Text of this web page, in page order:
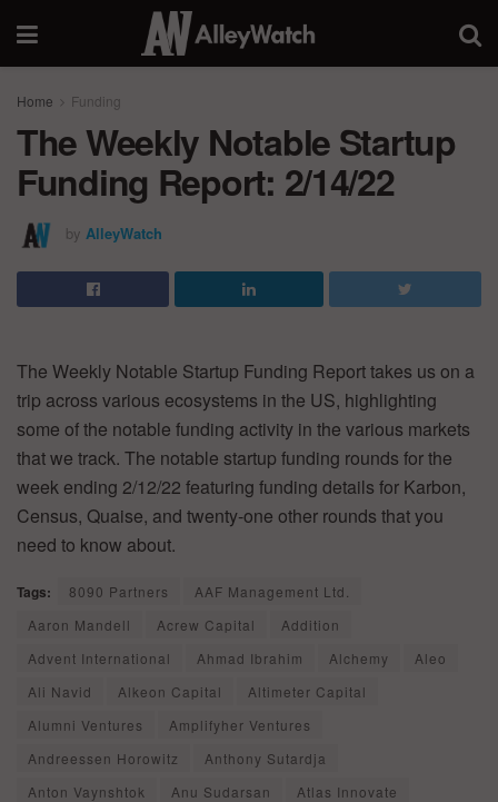
Home Funding
The Weekly Notable Startup
Funding Report: 2/14/22
by AlleyWatch
The Weekly Notable Startup Funding Report takes us on a
trip across various ecosystems in the US, highlighting
some of the notable funding activity in the various markets
that we track. The notable startup funding rounds for the
week ending 2/12/22 featuring funding details for Karbon,
Census, Quaise, and twenty-one other rounds that you
need to know about.
Tags: 8090 Partners
AAF Management Ltd.
Aaron Mandell
Acrew Capital
Addition
Advent International
Ahmad Ibrahim Alchemy
Aleo
Ali Navid
Alkeon Capital
Altimeter Capital
Alumni Ventures
Amplifyher Ventures
Andreessen Horowitz
Anthony Sutardja
Anton Vaynshtok
Anu Sudarsan
Atlas Innovate